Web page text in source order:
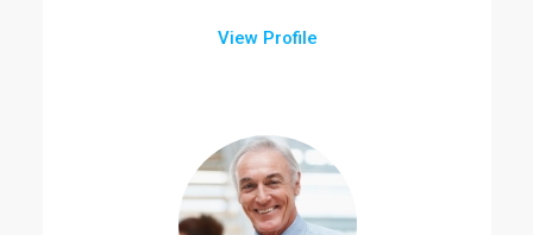
View Profile